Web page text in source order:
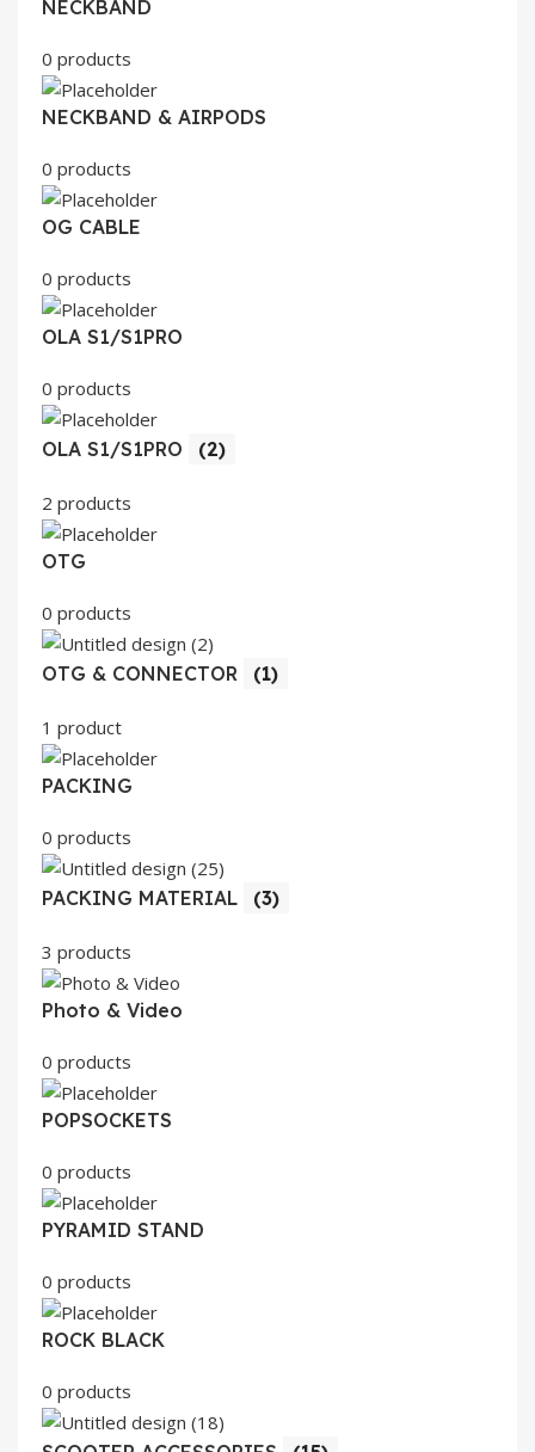
NECKBAND
0 products
NECKBAND & AIRPODS
0 products
OG CABLE
0 products
OLA S1/S1PRO
0 products
OLA S1/S1PRO (2)
2 products
OTG
0 products
OTG & CONNECTOR (1)
1 product
PACKING
0 products
PACKING MATERIAL (3)
3 products
Photo & Video
0 products
POPSOCKETS
0 products
PYRAMID STAND
0 products
ROCK BLACK
0 products